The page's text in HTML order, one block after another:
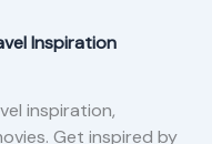
Inspiration
inspiration,
Get inspired by